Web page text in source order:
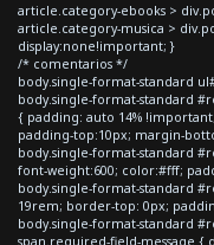
article.category-ebooks >
article.category-musica >
display:none!important; }
/* comentarios */
body.single-format-standard
body.single-format-standard
{ padding: auto 14%
padding-top:10px; margin-
body.single-format-standard
font-weight:600; color:#fff;
body.single-format-standard
19rem; border-top: 0px;
body.single-format-standard
span.required-field-message {